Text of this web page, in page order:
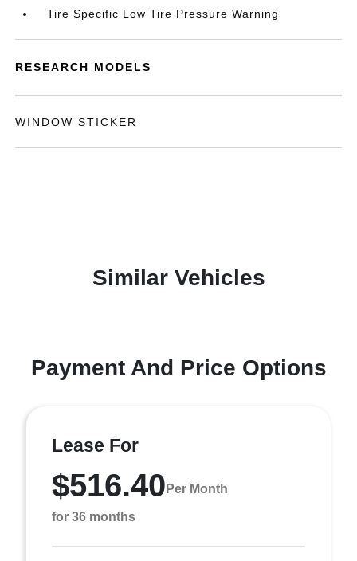
Tire Specific Low Tire Pressure Warning
RESEARCH MODELS
WINDOW STICKER
Similar Vehicles
Payment And Price Options
Lease For
$516.40 Per Month
for 36 months